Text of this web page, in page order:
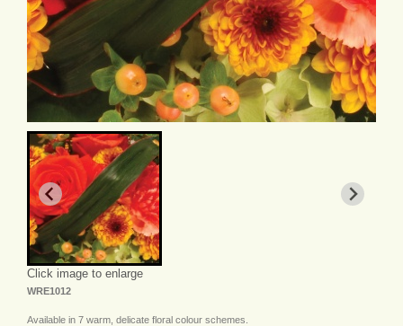
Click image to enlarge
WRE1012
Available in 7 warm, delicate floral colour schemes.